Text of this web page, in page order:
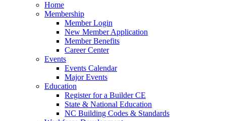
Home
Membership
Member Login
New Member Application
Member Benefits
Career Center
Events
Events Calendar
Major Events
Education
Register for a Builder CE
State & National Education
NC Building Codes & Standards